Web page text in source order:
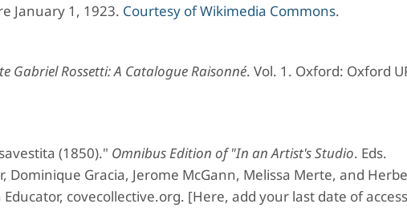
January 1, 1923. Courtesy of Wikimedia Commons.
Gabriel Rossetti: A Catalogue Raisonné. Vol. 1. Oxford: Oxford
(1850)." Omnibus Edition of "In an Artist's Studio. Eds.
Dominique Gracia, Jerome McGann, Melissa Merte, and
covecollective.org. [Here, add your last date of